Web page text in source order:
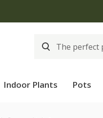
Indoor Plants Pots